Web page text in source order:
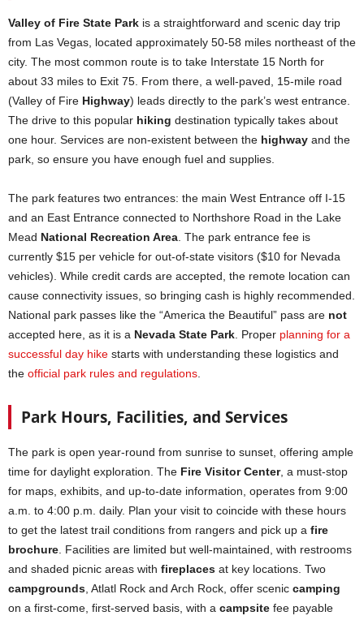
Valley of Fire State Park is a straightforward and scenic day trip
from Las Vegas, located approximately 50-58 miles northeast of the
city. The most common route is to take Interstate 15 North for
about 33 miles to Exit 75. From there, a well-paved, 15-mile road
(Valley of Fire Highway) leads directly to the park’s west entrance.
The drive to this popular hiking destination typically takes about
one hour. Services are non-existent between the highway and the
park, so ensure you have enough fuel and supplies.
The park features two entrances: the main West Entrance off I-15
and an East Entrance connected to Northshore Road in the Lake
Mead National Recreation Area . The park entrance fee is
currently $15 per vehicle for out-of-state visitors ($10 for Nevada
vehicles). While credit cards are accepted, the remote location can
cause connectivity issues, so bringing cash is highly recommended.
National park passes like the “America the Beautiful” pass are not
accepted here, as it is a Nevada State Park . Proper planning for a
successful day hike starts with understanding these logistics and
the official park rules and regulations
Park Hours, Facilities, and Services
The park is open year-round from sunrise to sunset, offering ample
time for daylight exploration. The Fire Visitor Center, a must-stop
for maps, exhibits, and up-to-date information, operates from 9:00
a.m. to 4:00 p.m. daily. Plan your visit to coincide with these hours
to get the latest trail conditions from rangers and pick up a fire
brochure . Facilities are limited but well-maintained, with restrooms
and shaded picnic areas with fireplaces at key locations. Two
campgrounds , Atlatl Rock and Arch Rock, offer scenic camping
on a first-come, first-served basis, with a campsite fee payable